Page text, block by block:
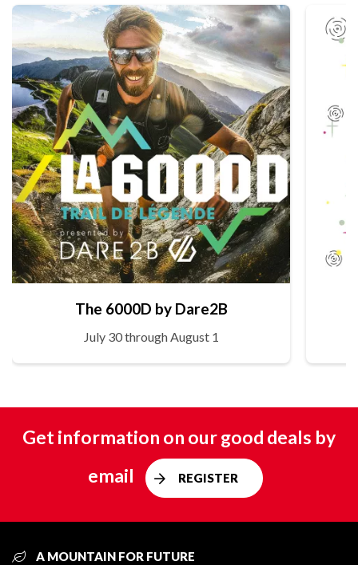
The 6000D by Dare2B
July 30 through August 1
Get information on our good deals by
email
REGISTER
A MOUNTAIN FOR FUTURE